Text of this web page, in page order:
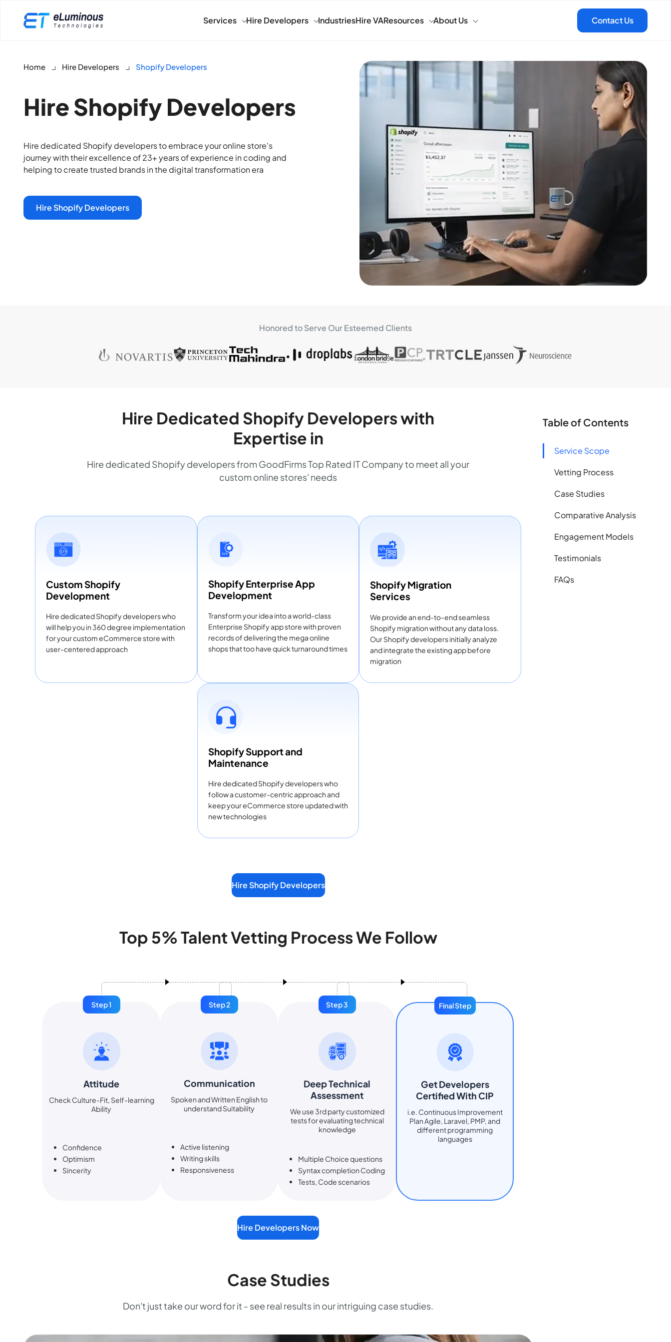
Services Hire Developers IndustriesHire VAResources About Us
Home Hire Developers Shopify Developers
Hire Shopify Developers
Hire dedicated Shopify developers to embrace your online store's
journey with their excellence of 23+ years of experience in coding and
helping to create trusted brands in the digital transformation era
Hire Shopify Developers
Honored to Serve Our Esteemed Clients
Hire Dedicated Shopify Developers with
Expertise in
Hire dedicated Shopify developers from GoodFirms Top Rated IT Company to meet all your
custom online stores' needs
Custom Shopify
Development
Hire dedicated Shopify developers who
will help you in 360 degree implementation
for your custom eCommerce store with
user-centered approach
Shopify Enterprise App
Development
Transform your idea into a world-class
Enterprise Shopify app store with proven
records of delivering the mega online
shops that too have quick turnaround times
Shopify Migration
Services
We provide an end-to-end seamless
Shopify migration without any data loss.
Our Shopify developers initially analyze
and integrate the existing app before
migration
Shopify Support and
Maintenance
Hire dedicated Shopify developers who
follow a customer-centric approach and
keep your eCommerce store updated with
new technologies
Hire Shopify Developers
Top 5% Talent Vetting Process We Follow
Step 1
Attitude
Check Culture-Fit, Self-learning
Ability
Confidence
Optimism
Sincerity
Step 2
Communication
Spoken and Written English to
understand Suitability
Active listening
Writing skills
Responsiveness
Step 3
Deep Technical
Assessment
We use 3rd party customized
tests for evaluating technical
knowledge
Multiple Choice questions
Syntax completion Coding
Tests, Code scenarios
Final Step
Get Developers
Certified With CIP
i.e. Continuous Improvement
Plan Agile, Laravel, PMP, and
different programming
languages
Hire Developers Now
Case Studies
Don't just take our word for it - see real results in our intriguing case studies.
Table of Contents
Service Scope
Vetting Process
Case Studies
Comparative Analysis
Engagement Models
Testimonials
FAQs